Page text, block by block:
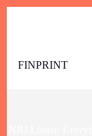
FINPRINT